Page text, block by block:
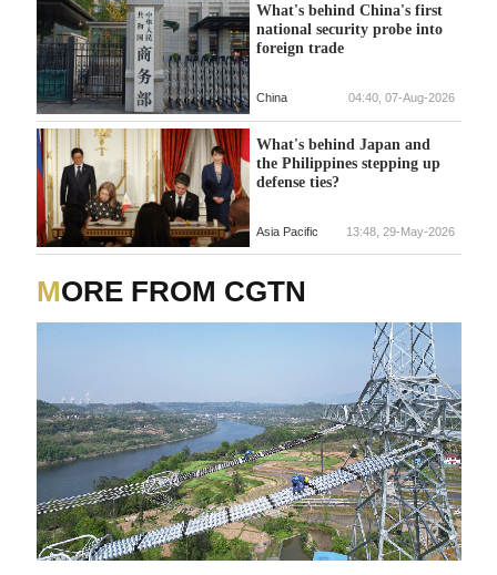
What's behind China's first
national security probe into
foreign trade
China 04:40, 07-Aug-2026
What's behind Japan and
the Philippines stepping up
defense ties?
Asia Pacific 13:48, 29-May-2026
MORE FROM CGTN